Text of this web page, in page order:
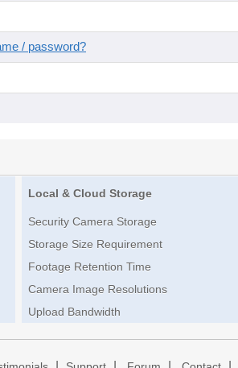
/ password?
Local & Cloud Storage
Security Camera Storage
Storage Size Requirement
Footage Retention Time
Camera Image Resolutions
Upload Bandwidth